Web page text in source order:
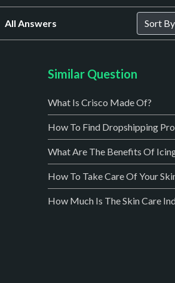
All Answers Sort By
Similar Question
What Is Crisco Made Of?
How To Find Dropshipping
What Are The Benefits Of
How To Take Care Of Your
How Much Is The Skin Care